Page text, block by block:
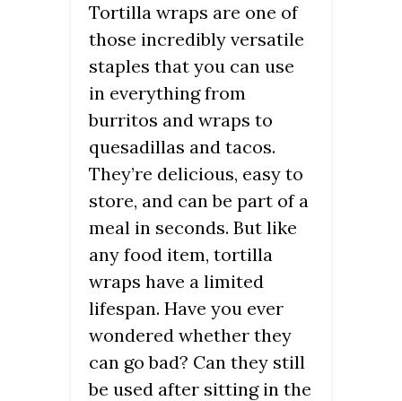
Tortilla wraps are one of
those incredibly versatile
staples that you can use
in everything from
burritos and wraps to
quesadillas and tacos.
They’re delicious, easy to
store, and can be part of a
meal in seconds. But like
any food item, tortilla
wraps have a limited
lifespan. Have you ever
wondered whether they
can go bad? Can they still
be used after sitting in the